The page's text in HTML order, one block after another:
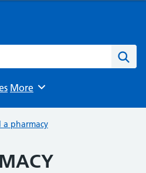
Browse
More
a pharmacy